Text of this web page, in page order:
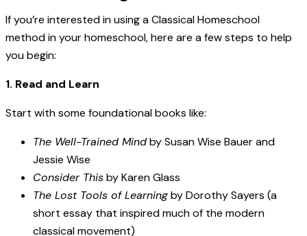
If you’re interested in using a Classical Homeschool
method in your homeschool, here are a few steps to help
you begin:
1. Read and Learn
Start with some foundational books like:
The Well-Trained Mindby Susan Wise Bauer and
Jessie Wise
Consider Thisby Karen Glass
The Lost Tools of Learningby Dorothy Sayers (a
short essay that inspired much of the modern
classical movement)